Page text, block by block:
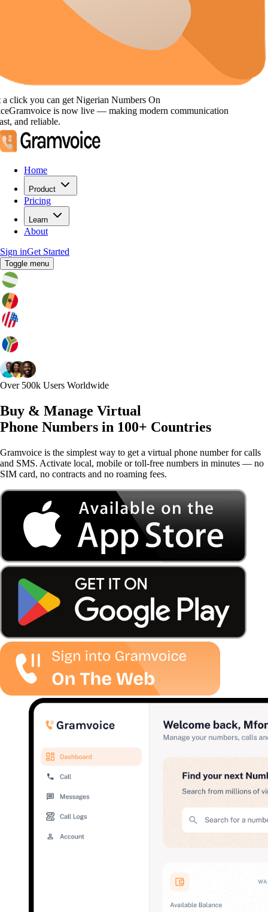
you can get Nigerian NumbersOn
is now live — making modern communication
and reliable.
Home
Product
Pricing
Learn
About
Sign inGet Started
Toggle menu
Over 500k Users Worldwide
Buy & Manage Virtual
Phone Numbers in 100+ Countries
Gramvoice is the simplest way to get a virtual phone number for calls
and SMS. Activate local, mobile or toll-free numbers in minutes — no
SIM card, no contracts and no roaming fees.